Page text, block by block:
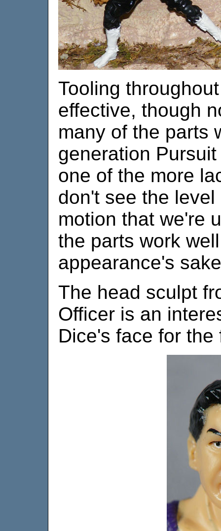
Tooling
effective, though
many of the parts
generation
one of the more
don't see the
motion that we're
the parts work
appearance's
The head sculpt
Officer is an
Dice's face for the